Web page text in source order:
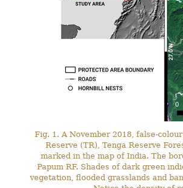
Fig. 1. A November 2018, false-
Reserve (TR), Tenga Reserve
marked in the map of India. The
Papum RF. Shades of dark green
vegetation, flooded grasslands and